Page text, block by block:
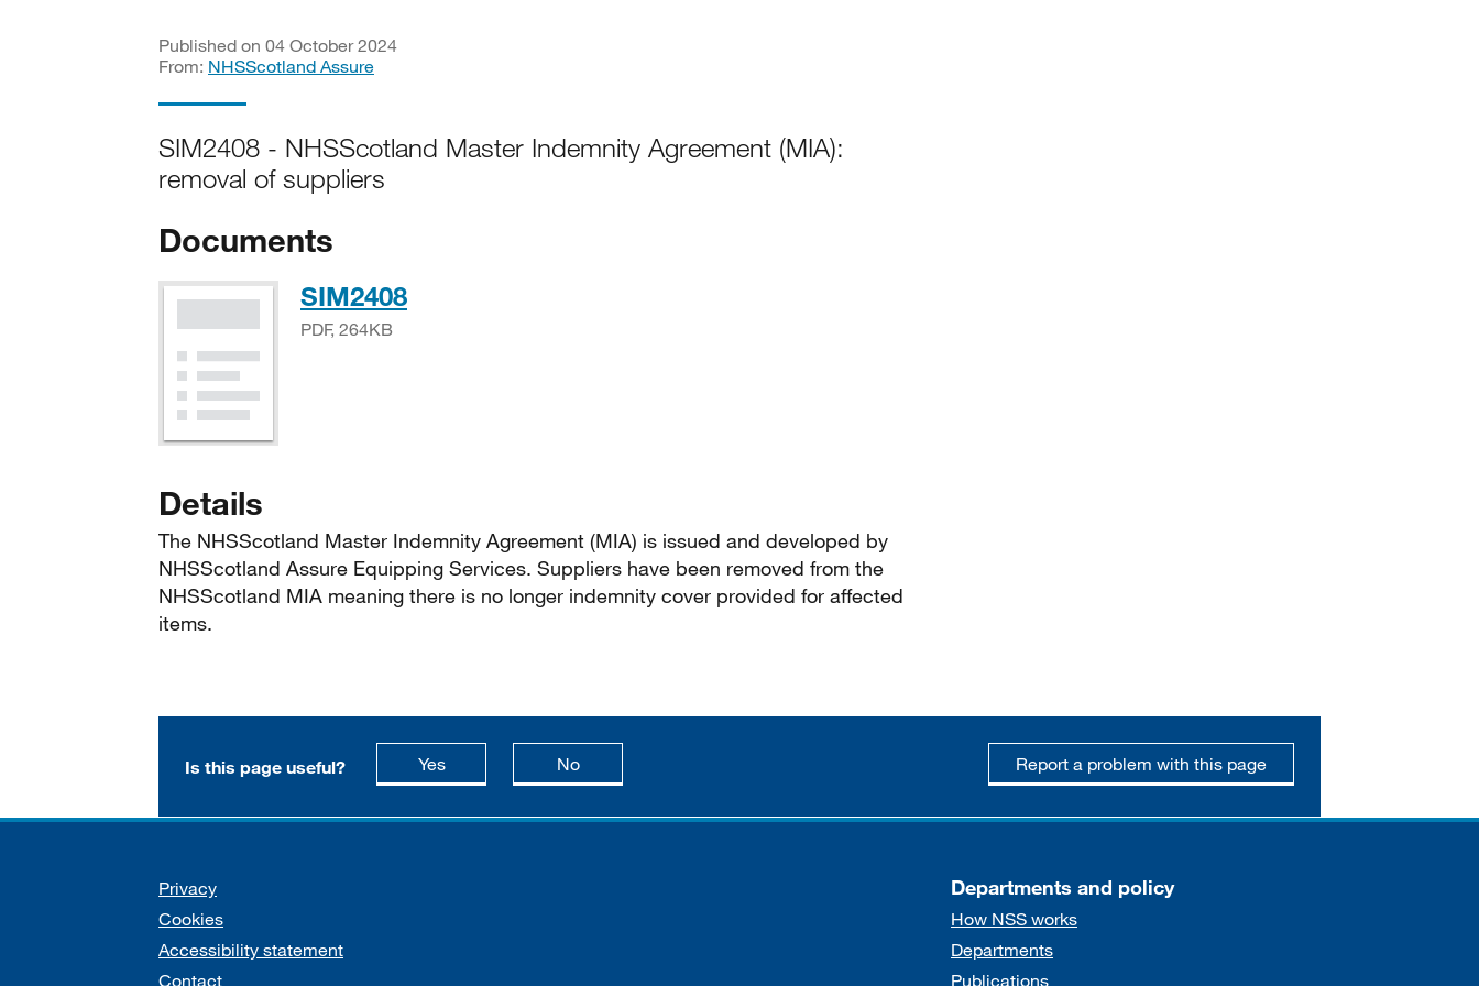
Published on 04 October 2024
From: NHSScotland Assure
SIM2408 - NHSScotland Master Indemnity Agreement (MIA):
removal of suppliers
Documents
SIM2408PDF, 264KB
PDF, 264KB
Details
The NHSScotland Master Indemnity Agreement (MIA) is issued and developed by
NHSScotland Assure Equipping Services. Suppliers have been removed from the
NHSScotland MIA meaning there is no longer indemnity cover provided for affected
items.
Is this page useful? Yesthis page is useful
Nothis page is not useful Report a problem with this page
Support links
Privacy
Cookies
Accessibility statement
Contact
Departments and policy
How NSS works
Departments
Publications